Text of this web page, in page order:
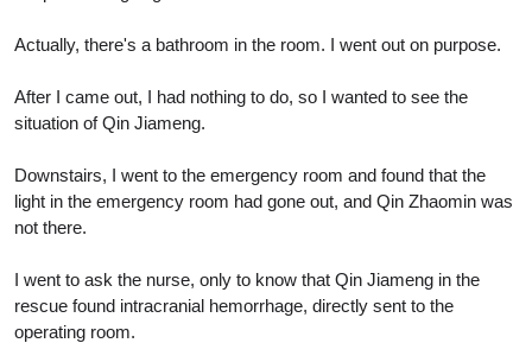
Actually, there's a bathroom in the room. I went out on purpose.
After I came out, I had nothing to do, so I wanted to see the
situation of Qin Jiameng.
Downstairs, I went to the emergency room and found that the
light in the emergency room had gone out, and Qin Zhaomin was
not there.
I went to ask the nurse, only to know that Qin Jiameng in the
rescue found intracranial hemorrhage, directly sent to the
operating room.